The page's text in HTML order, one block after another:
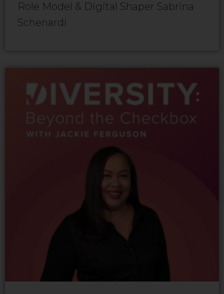
Role Model & Digital Shaper Sabrina
Schenardi